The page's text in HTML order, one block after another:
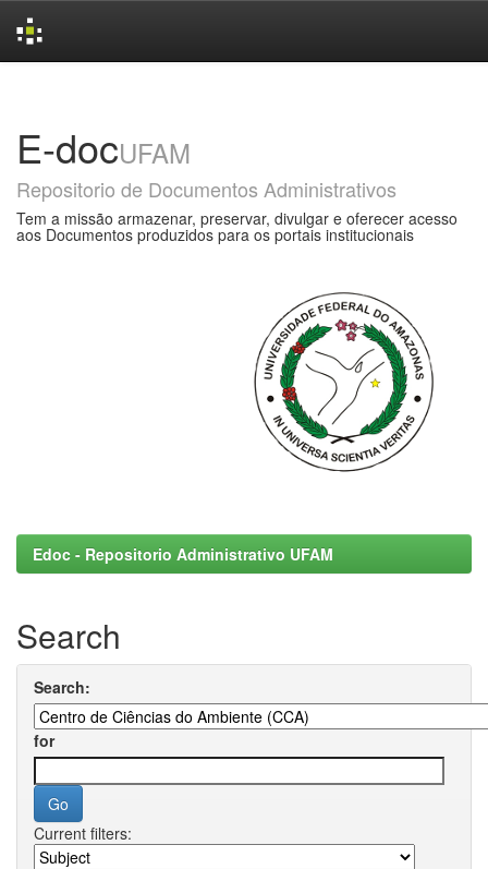
E-docUFAM
Repositorio de Documentos Administrativos
Tem a missão armazenar, preservar, divulgar e oferecer acesso
aos Documentos produzidos para os portais institucionais
Edoc - Repositorio Administrativo UFAM
Search
Search:
for
Current filters: